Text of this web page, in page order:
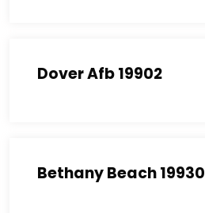
Dover Afb 19902
Bethany Beach 19930